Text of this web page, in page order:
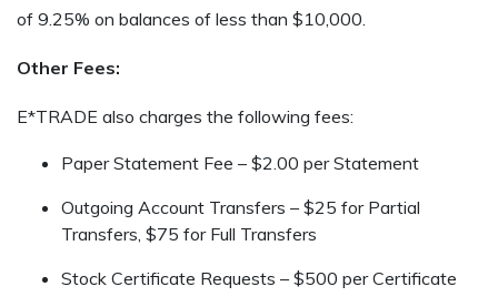
of 9.25% on balances of less than $10,000.
Other Fees:
E*TRADE also charges the following fees:
Paper Statement Fee – $2.00 per Statement
Outgoing Account Transfers – $25 for Partial
Transfers, $75 for Full Transfers
Stock Certificate Requests – $500 per Certificate